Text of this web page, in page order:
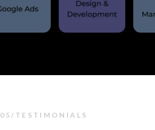
05/TESTIMONIALS